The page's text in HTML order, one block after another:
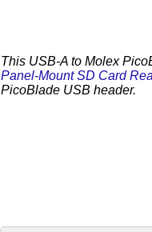
This USB-A to Molex
Panel-Mount SD Card
PicoBlade USB header.